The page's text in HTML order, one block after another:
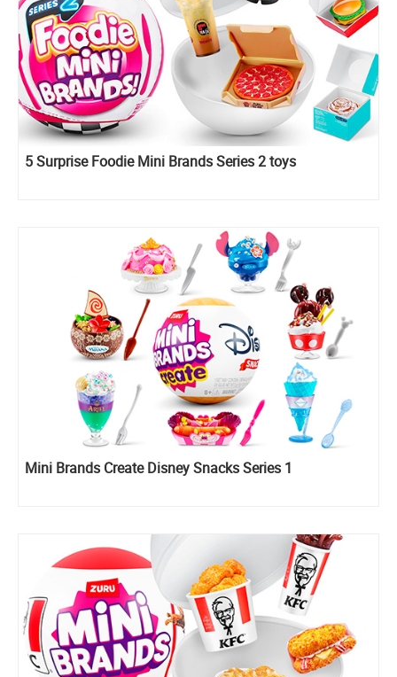
5 Surprise Foodie Mini Brands Series 2 toys
Mini Brands Create Disney Snacks Series 1